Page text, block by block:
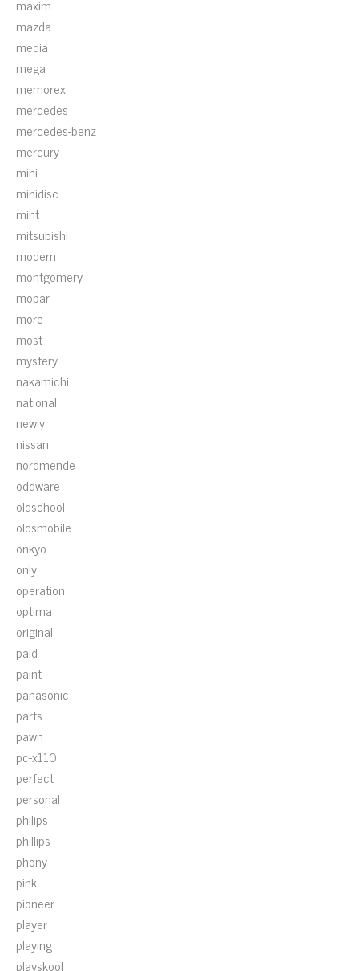
maxim
mazda
media
mega
memorex
mercedes
mercedes-benz
mercury
mini
minidisc
mint
mitsubishi
modern
montgomery
mopar
more
most
mystery
nakamichi
national
newly
nissan
nordmende
oddware
oldschool
oldsmobile
onkyo
only
operation
optima
original
paid
paint
panasonic
parts
pawn
pc-x110
perfect
personal
philips
phillips
phony
pink
pioneer
player
playing
playskool